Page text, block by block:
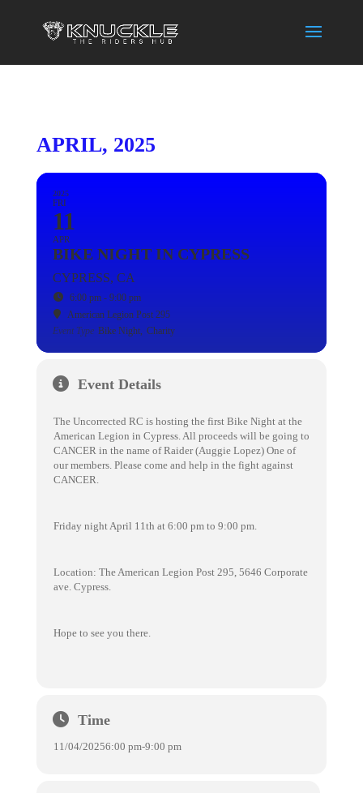
APRIL, 2025
2025
FRI
11
APR
BIKE NIGHT IN CYPRESS
CYPRESS, CA
6:00 pm - 9:00 pm
American Legion Post 295
Event Type Bike Night, Charity
Event Details
The Uncorrected RC is hosting the first Bike Night at the
American Legion in Cypress. All proceeds will be going to
CANCER in the name of Raider (Auggie Lopez) One of
our members. Please come and help in the fight against
CANCER.
Friday night April 11th at 6:00 pm to 9:00 pm.
Location: The American Legion Post 295, 5646 Corporate
ave. Cypress.
Hope to see you there.
Time
11/04/20256:00 pm-9:00 pm